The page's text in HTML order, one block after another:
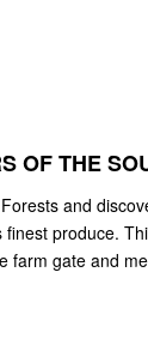
OF THE
and
finest produce.
farm gate and